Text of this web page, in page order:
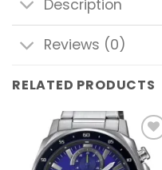
Description
Reviews (0)
RELATED PRODUCTS
Add to
wishlist